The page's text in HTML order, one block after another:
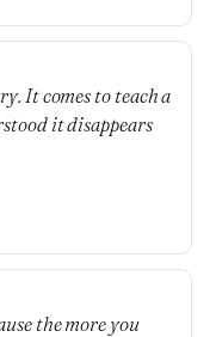
It comes to teach a
it disappears
the more you